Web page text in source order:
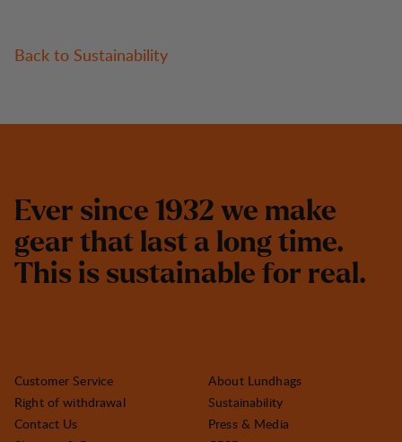
Back to Sustainability
Ever since 1932 we make
gear that last a long time.
This is sustainable for real.
Customer Service
Right of withdrawal
Contact Us
About Lundhags
Sustainability
Press & Media